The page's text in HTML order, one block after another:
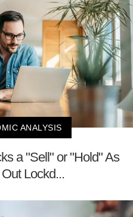
ANALYSIS
a "Sell" or "Hold" As
Lockd...